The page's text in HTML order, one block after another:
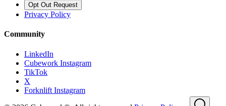
Opt Out Request
Privacy Policy
Community
LinkedIn
Cubework Instagram
TikTok
X
Forknlift Instagram